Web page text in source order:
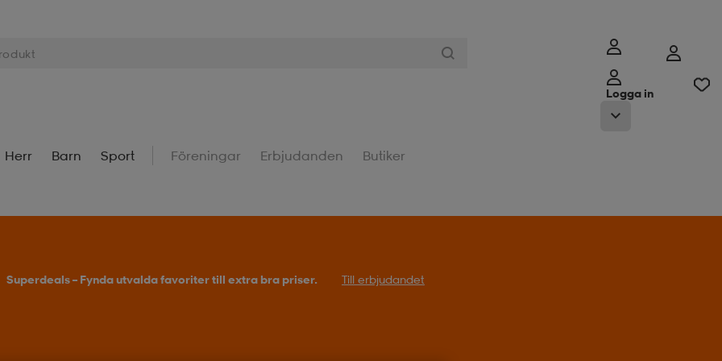
Logga in
Herr Barn Sport Föreningar Erbjudanden Butiker
Superdeals – Fynda utvalda favoriter till extra bra priser. Till erbjudandet